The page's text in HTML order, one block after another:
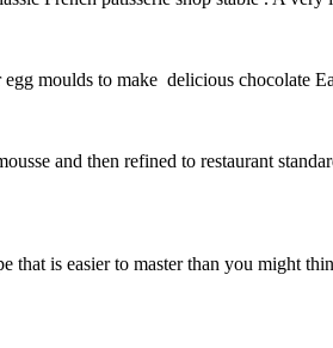
moulds to make delicious chocolate
and then refined to restaurant
is easier to master than you might